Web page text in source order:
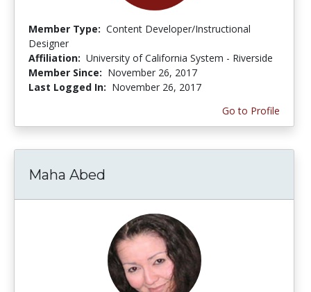
Member Type: Content Developer/Instructional
Designer
Affiliation: University of California System - Riverside
Member Since: November 26, 2017
Last Logged In: November 26, 2017
Go to Profile
Maha Abed